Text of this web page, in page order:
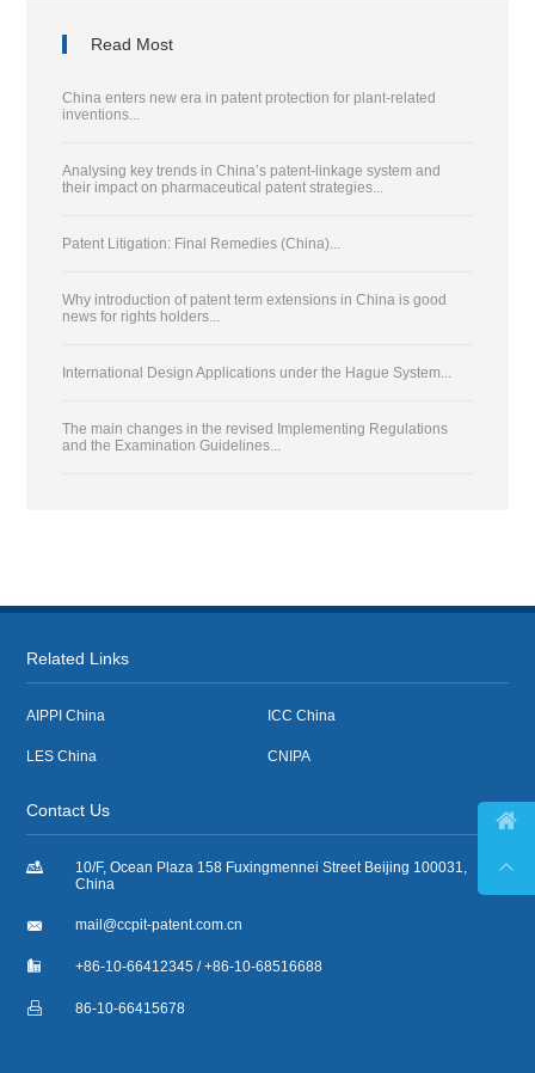
Read Most
China enters new era in patent protection for plant-related
inventions...
Analysing key trends in China’s patent-linkage system and
their impact on pharmaceutical patent strategies...
Patent Litigation: Final Remedies (China)...
Why introduction of patent term extensions in China is good
news for rights holders...
International Design Applications under the Hague System...
The main changes in the revised Implementing Regulations
and the Examination Guidelines...
Related Links
AIPPI China ICC China
LES China CNIPA
Contact Us

10/F, Ocean Plaza 158 Fuxingmennei Street Beijing 100031,
China
 mail@ccpit-patent.com.cn
 +86-10-66412345 / +86-10-68516688
 86-10-66415678

